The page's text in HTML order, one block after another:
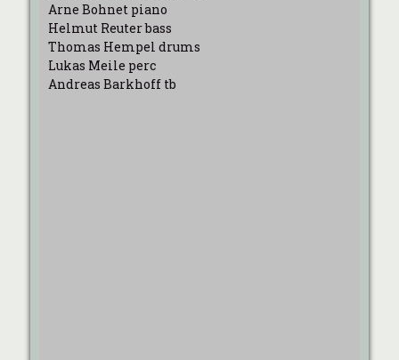
Arne Bohnet piano
Helmut Reuter bass
Thomas Hempel drums
Lukas Meile perc
Andreas Barkhoff tb